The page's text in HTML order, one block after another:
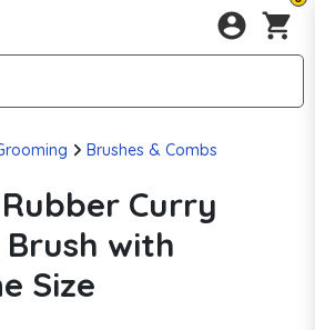
Brushes & Combs
Curry
with
Size